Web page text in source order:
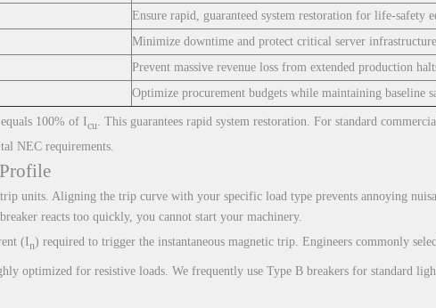
Ensure rapid, guaranteed system restoration for life-safety
Minimize downtime and protect critical server
Prevent massive revenue loss from extended production
Optimize procurement budgets while maintaining baseline
equals 100% of Icu. This guarantees rapid system restoration. For standard
NEC requirements.
units. Aligning the trip curve with your specific load type prevents annoying
reacts too quickly, you cannot start your machinery.
(In) required to trigger the instantaneous magnetic trip. Engineers commonly
optimized for resistive loads. We frequently use Type B breakers for standard